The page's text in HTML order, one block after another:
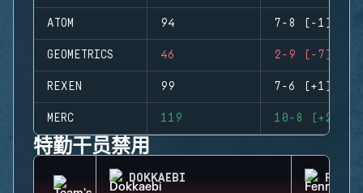
ATOM 94 7-8 (-1)
GEOMETRICS 46 2-9 (-7)
REXEN 99 7-6 (+1)
MERC 119 10-8 (+2)
特勤干员禁用
DOKKAEBI